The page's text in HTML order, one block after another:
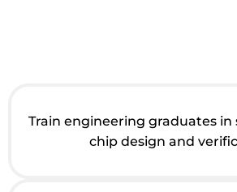
Train engineering graduates
chip design and